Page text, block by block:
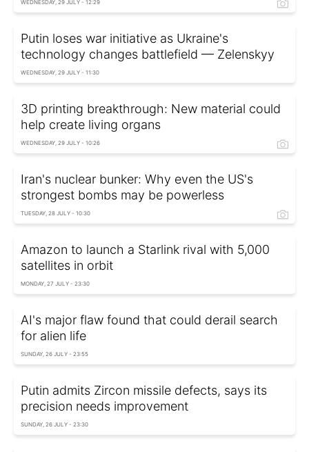
WEDNESDAY, 29 JULY - 12:29
Putin loses war initiative as Ukraine's
technology changes battlefield — Zelenskyy
WEDNESDAY, 29 JULY - 11:30
3D printing breakthrough: New material could
help create living organs
WEDNESDAY, 29 JULY - 10:26
Iran's nuclear bunker: Why even the US's
strongest bombs may be powerless
TUESDAY, 28 JULY - 10:30
Amazon to launch a Starlink rival with 5,000
satellites in orbit
MONDAY, 27 JULY - 23:30
AI's major flaw found that could derail search
for alien life
SUNDAY, 26 JULY - 23:55
Putin admits Zircon missile defects, says its
precision needs improvement
SUNDAY, 26 JULY - 23:30